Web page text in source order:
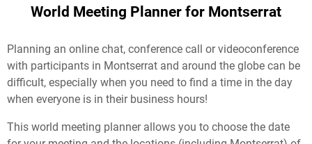
World Meeting Planner for Montserrat
Planning an online chat, conference call or videoconference
with participants in Montserrat and around the globe can be
difficult, especially when you need to find a time in the day
when everyone is in their business hours!
This world meeting planner allows you to choose the date